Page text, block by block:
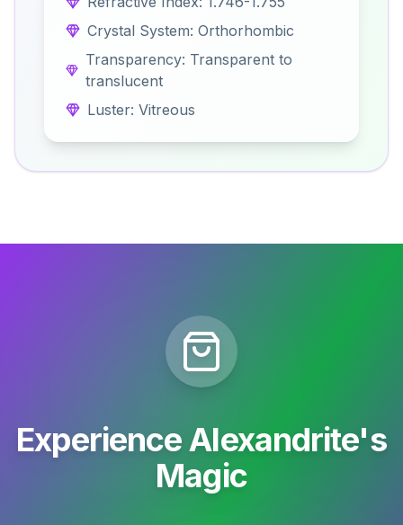
Crystal System: Orthorhombic
Transparency: Transparent to
translucent
Luster: Vitreous
Experience Alexandrite's
Magic